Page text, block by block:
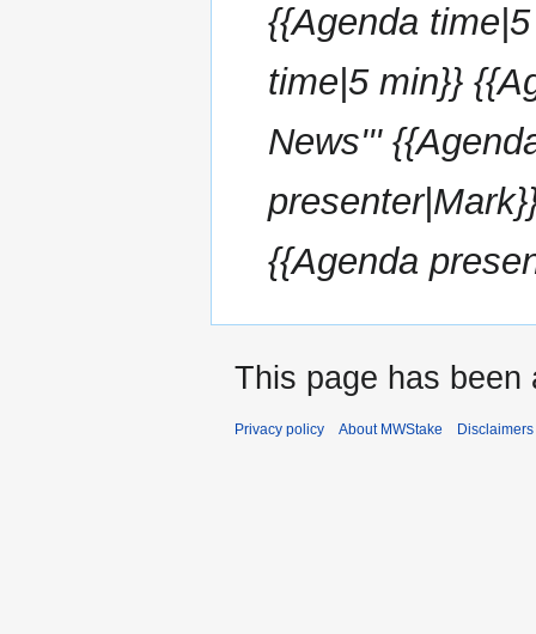
{{Agenda
time|5 min}}
News'''
{{Agenda
This page has been
Privacy policy About MWStake Disclaimers